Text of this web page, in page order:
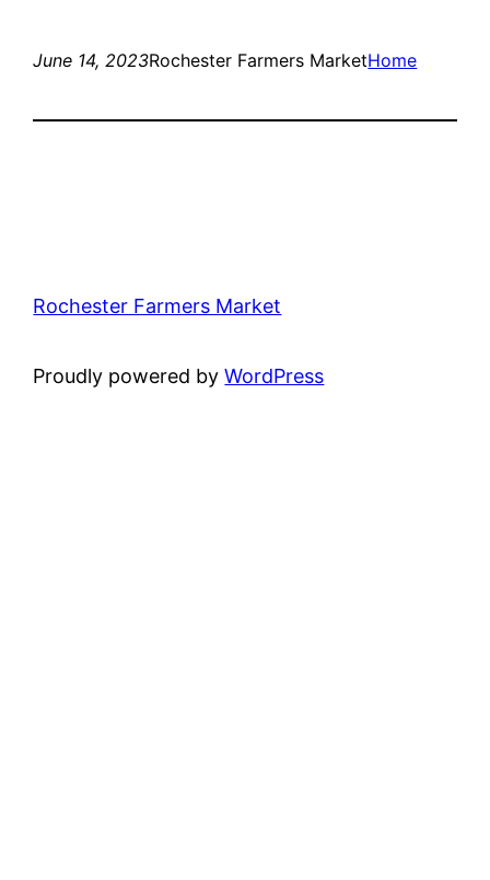
June 14, 2023Rochester Farmers MarketHome
Rochester Farmers Market
Proudly powered byWordPress